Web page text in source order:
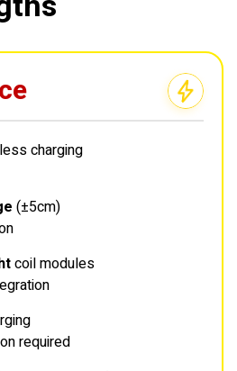
charging
(±5cm)
coil modules
required